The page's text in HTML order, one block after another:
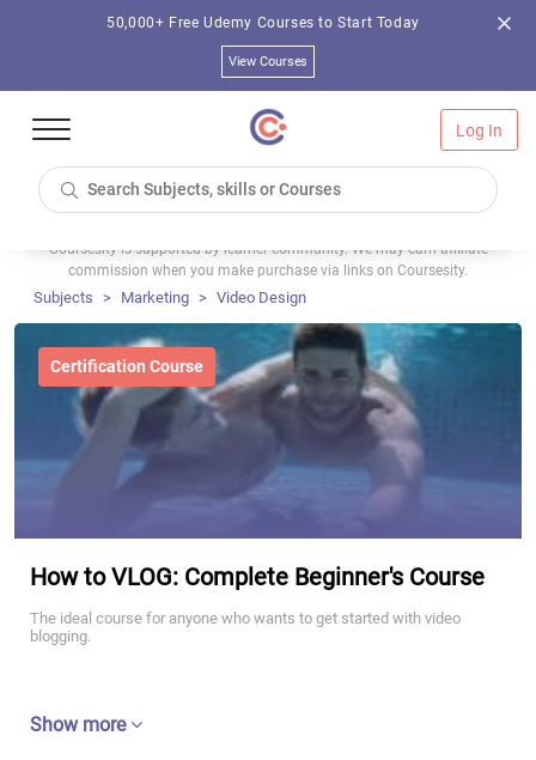
50,000+ Free Udemy Courses to Start Today
View Courses
Log In
Coursesity is supported by learner community. We may earn affiliate
commission when you make purchase via links on Coursesity.
Subjects Marketing Video Design
Certification Course
How to VLOG: Complete Beginner's Course
The ideal course for anyone who wants to get started with video
blogging.
Show more